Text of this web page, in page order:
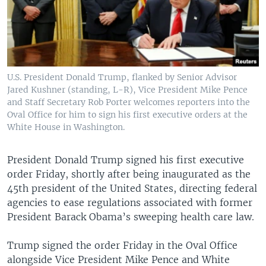
U.S. President Donald Trump, flanked by Senior Advisor
Jared Kushner (standing, L-R), Vice President Mike Pence
and Staff Secretary Rob Porter welcomes reporters into the
Oval Office for him to sign his first executive orders at the
White House in Washington.
President Donald Trump signed his first executive
order Friday, shortly after being inaugurated as the
45th president of the United States, directing federal
agencies to ease regulations associated with former
President Barack Obama’s sweeping health care law.
Trump signed the order Friday in the Oval Office
alongside Vice President Mike Pence and White